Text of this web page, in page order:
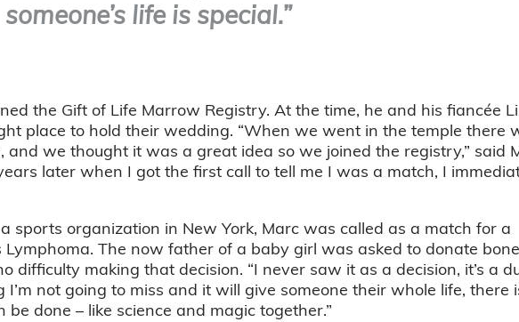
someone’s life is special.”
the Gift of Life Marrow Registry. At the time, he and his fiancée
place to hold their wedding. “When we went in the temple there
and we thought it was a great idea so we joined the registry,” said
later when I got the first call to tell me I was a match, I
sports organization in New York, Marc was called as a match for a
The now father of a baby girl was asked to donate bone
difficulty making that decision. “I never saw it as a decision, it’s a
not going to miss and it will give someone their whole life, there
done – like science and magic together.”